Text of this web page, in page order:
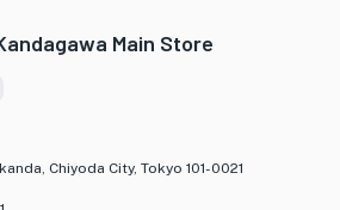
Main Store
Chiyoda City, Tokyo 101-0021